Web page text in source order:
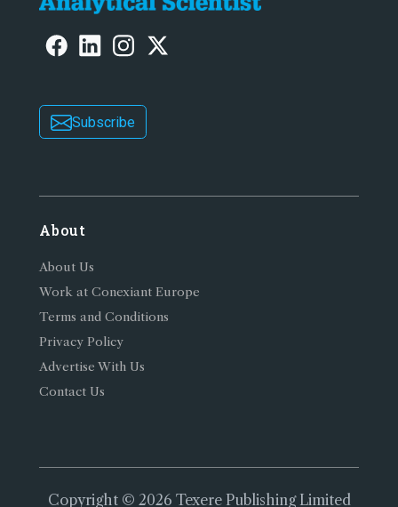
Subscribe
About
About Us
Work at Conexiant Europe
Terms and Conditions
Privacy Policy
Advertise With Us
Contact Us
Copyright © 2026 Texere Publishing Limited